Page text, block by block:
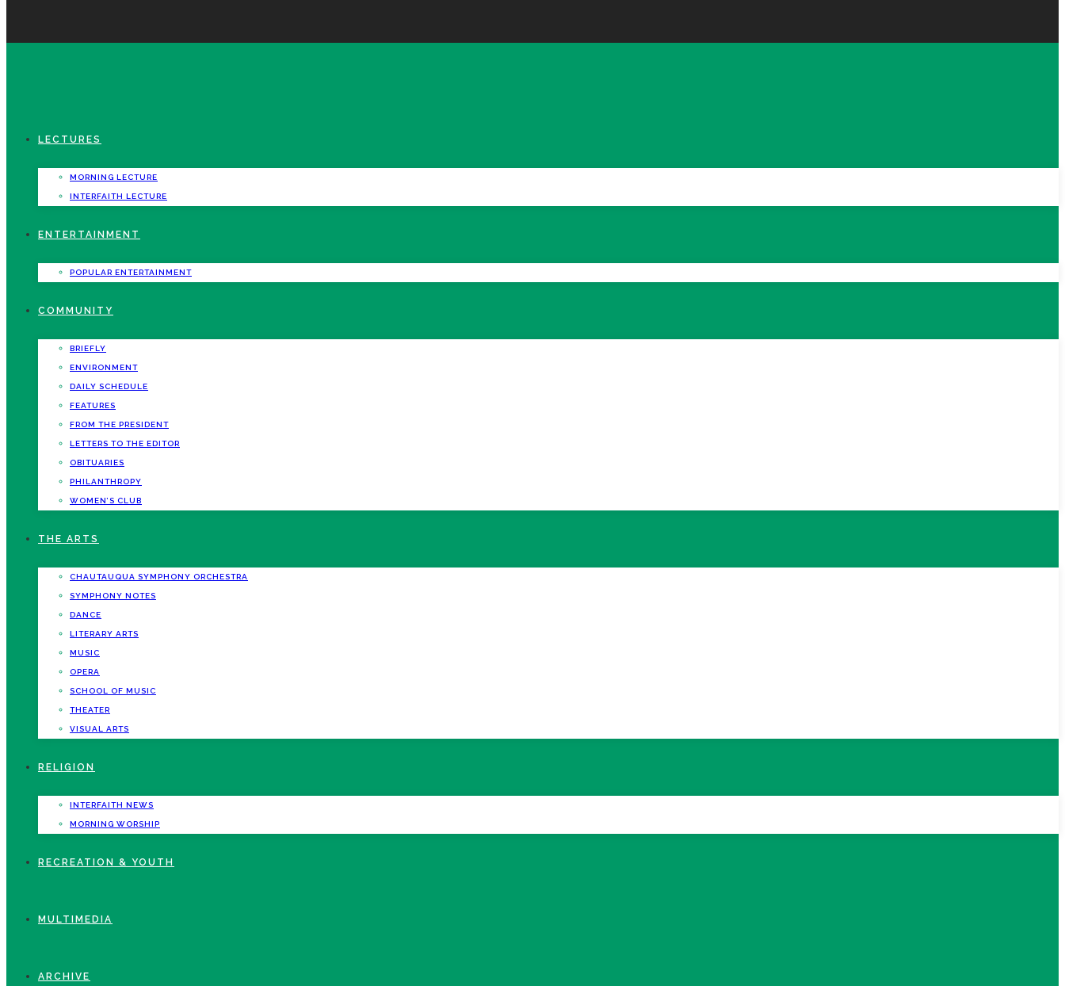
LECTURES
MORNING LECTURE
INTERFAITH LECTURE
ENTERTAINMENT
POPULAR ENTERTAINMENT
COMMUNITY
BRIEFLY
ENVIRONMENT
DAILY SCHEDULE
FEATURES
FROM THE PRESIDENT
LETTERS TO THE EDITOR
OBITUARIES
PHILANTHROPY
WOMEN’S CLUB
THE ARTS
CHAUTAUQUA SYMPHONY ORCHESTRA
SYMPHONY NOTES
DANCE
LITERARY ARTS
MUSIC
OPERA
SCHOOL OF MUSIC
THEATER
VISUAL ARTS
RELIGION
INTERFAITH NEWS
MORNING WORSHIP
RECREATION & YOUTH
MULTIMEDIA
ARCHIVE